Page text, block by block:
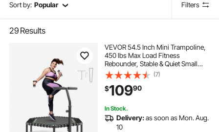
Sort by: Popular Filters
29 Results
VEVOR 54.5 Inch Mini Trampoline,
450 lbs Max Load Fitness
Rebounder, Stable & Quiet Small
Trampoline with 3 Levels Height
Adjustable & Foam Handle, Exercise
Rebounder for Adults
Indoor/Garden Workout
(7)
$10990
In Stock.
Delivery:as soon as Mon. Aug.
10